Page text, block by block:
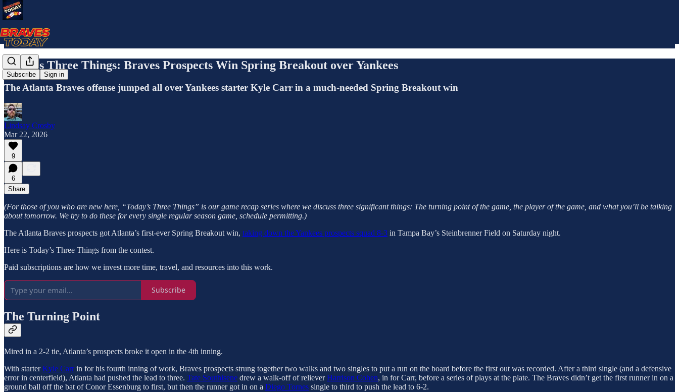
Subscribe Sign in
Today's Three Things: Braves Prospects Win Spring Breakout over Yankees
The Atlanta Braves offense jumped all over Yankees starter Kyle Carr in a much-needed Spring Breakout win
Lindsay Crosby
Mar 22, 2026
9
6
Share
(For those of you who are new here, “Today’s Three Things” is our game recap series where we discuss three significant things: The turning point of the game, the player of the game, and what you’ll be talking
about tomorrow. We try to do these for every single regular season game, schedule permitting.)
The Atlanta Braves prospects got Atlanta’s first-ever Spring Breakout win, taking down the Yankees prospects squad 8-3 in Tampa Bay’s Steinbrenner Field on Saturday night.
Here is Today’s Three Things from the contest.
Paid subscriptions are how we invest more time, travel, and resources into this work.
Subscribe
The Turning Point
Mired in a 2-2 tie, Atlanta’s prospects broke it open in the 4th inning.
With starterKyle Carrin for his fourth inning of work, Braves prospects strung together two walks and two singles to put a run on the board before the first out was recorded. After a third single (and a defensive
error in centerfield), Atlanta had pushed the lead to three. Tate Southisene drew a walk-off of relieverHarrison Cohen, in for Carr, before a series of plays at the plate. The Braves didn’t get the first runner in on a
ground ball off the bat of Conor Essenburg to first, but then the runner got in on a Diego Tornes single to third to push the lead to 6-2.